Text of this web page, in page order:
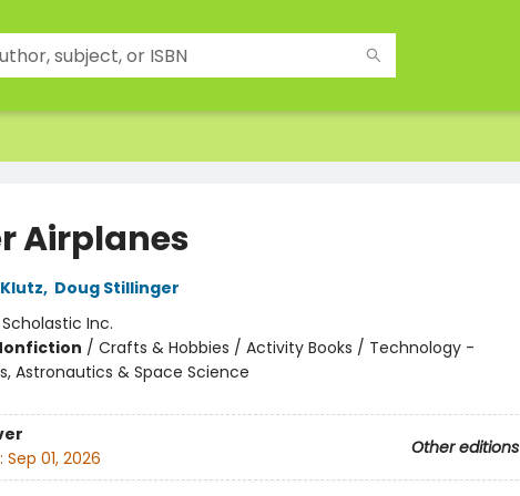
Airplanes
, Doug Stillinger
Scholastic Inc.
/ Crafts & Hobbies / Activity Books / Technology -
Astronautics & Space Science
Other editions
Sep 01, 2026